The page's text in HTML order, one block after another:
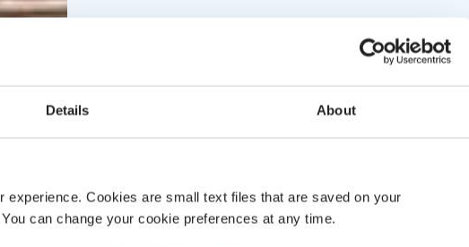
Details About
Cookies are small text files that are saved on your
can change your cookie preferences at any time.